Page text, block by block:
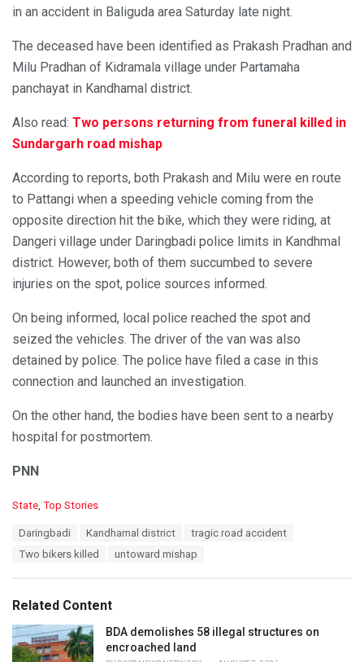
in an accident in Baliguda area Saturday late night.
The deceased have been identified as Prakash Pradhan and
Milu Pradhan of Kidramala village under Partamaha
panchayat in Kandhamal district.
Also read: Two persons returning from funeral killed in
Sundargarh road mishap
According to reports, both Prakash and Milu were en route
to Pattangi when a speeding vehicle coming from the
opposite direction hit the bike, which they were riding, at
Dangeri village under Daringbadi police limits in Kandhmal
district. However, both of them succumbed to severe
injuries on the spot, police sources informed.
On being informed, local police reached the spot and
seized the vehicles. The driver of the van was also
detained by police. The police have filed a case in this
connection and launched an investigation.
On the other hand, the bodies have been sent to a nearby
hospital for postmortem.
PNN
C
i
e
s
:
State, Top Stories
Daringbadi Kandhamal district
tragic road accident
Two bikers killed
untoward mishap
Related Content
BDA demolishes 58 illegal structures on
encroached land